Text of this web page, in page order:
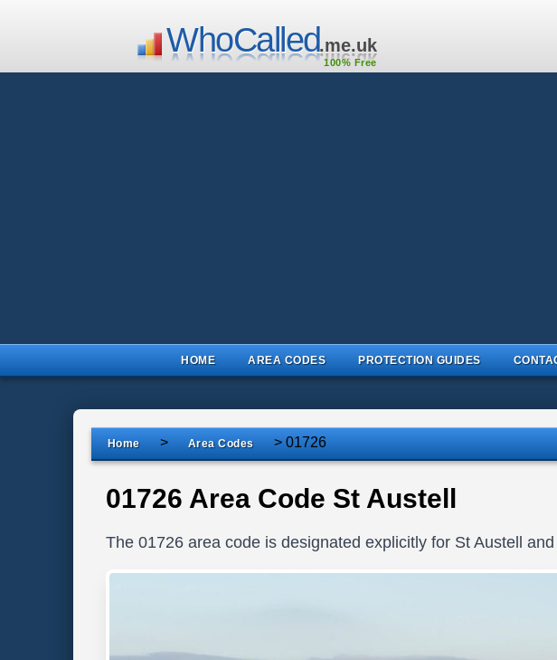
WhoCalled.me.uk
100% Free
HOME AREA CODES PROTECTION GUIDES
Home > Area Codes > 01726
01726 Area Code St Austell
The 01726 area code is designated explicitly for St Austell